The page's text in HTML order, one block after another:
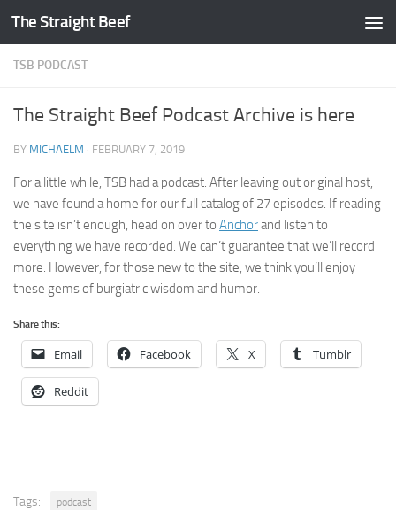
Skip to content
The Straight Beef
TSB PODCAST
The Straight Beef Podcast Archive is here
BY MICHAELM · FEBRUARY 7, 2019
For a little while, TSB had a podcast. After leaving out original host,
we have found a home for our full catalog of 27 episodes. If reading
the site isn’t enough, head on over to Anchorand listen to
everything we have recorded. We can’t guarantee that we’ll record
more. However, for those new to the site, we think you’ll enjoy
these gems of burgiatric wisdom and humor.
Share this:
Email Facebook X Tumblr
Reddit
Tags: podcast